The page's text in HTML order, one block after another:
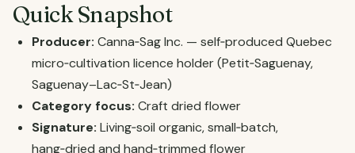
Quick Snapshot
Producer: Canna‑Sag Inc. — self‑produced Quebec
micro‑cultivation licence holder (Petit‑Saguenay,
Saguenay–Lac‑St‑Jean)
Category focus: Craft dried flower
Signature: Living‑soil organic, small‑batch,
hang‑dried and hand‑trimmed flower